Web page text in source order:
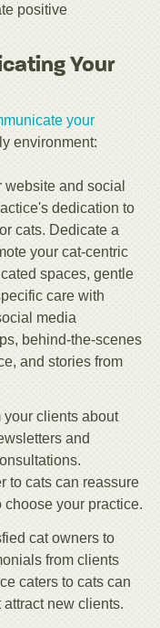
positive
Your
your
environment:
website and social
dedication to
cats. Dedicate a
your cat-centric
spaces, gentle
care with
media
behind-the-scenes
and stories from
your clients about
and
to cats can reassure
your practice.
cat owners to
from clients
caters to cats can
new clients.